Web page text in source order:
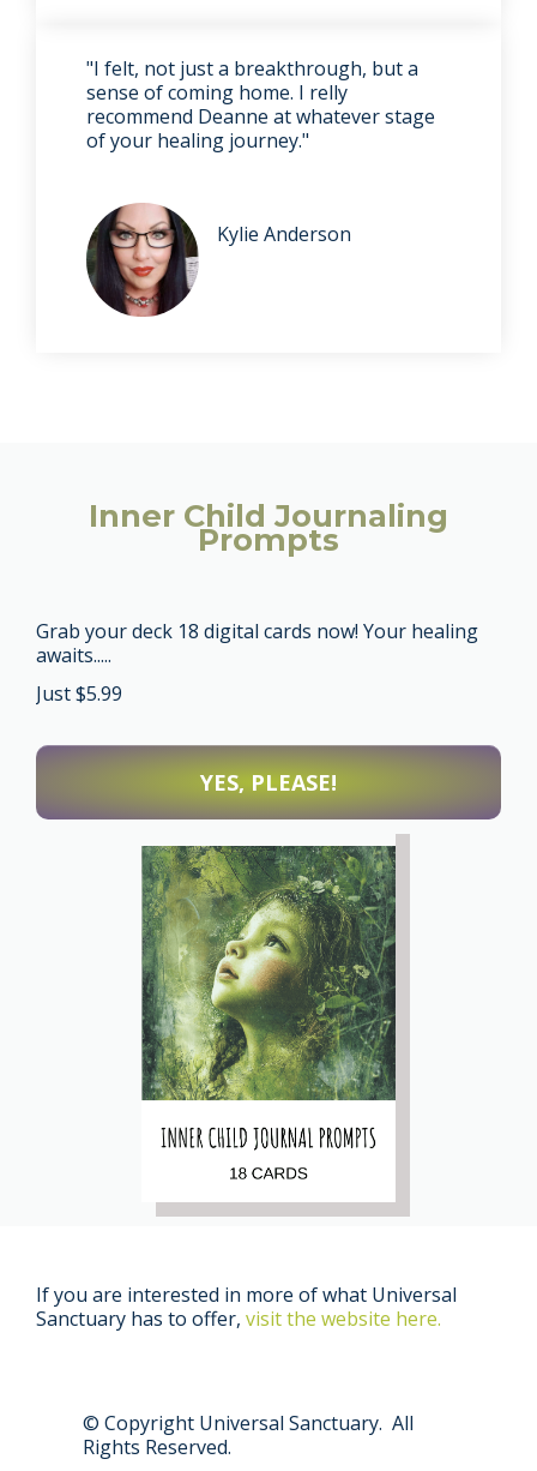
"I felt, not just a breakthrough, but a
sense of coming home. I relly
recommend Deanne at whatever stage
of your healing journey."
Kylie Anderson
Inner Child Journaling
Prompts
Grab your deck 18 digital cards now! Your healing
awaits.....
Just $5.99
YES, PLEASE!
If you are interested in more of what Universal
Sanctuary has to offer, visit the website here.
© Copyright Universal Sanctuary. All
Rights Reserved.